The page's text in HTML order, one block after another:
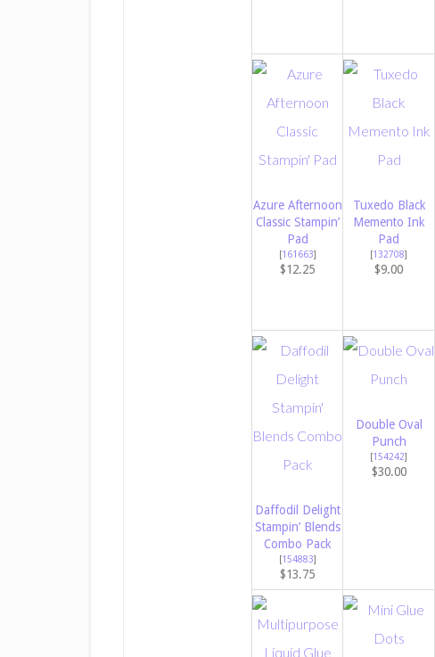
Azure Afternoon
Classic Stampin’
Pad
[161663]
$12.25
Tuxedo Black
Memento Ink
Pad
[132708]
$9.00
Daffodil Delight
Stampin’ Blends
Combo Pack
[154883]
$13.75
Double Oval
Punch
[154242]
$30.00